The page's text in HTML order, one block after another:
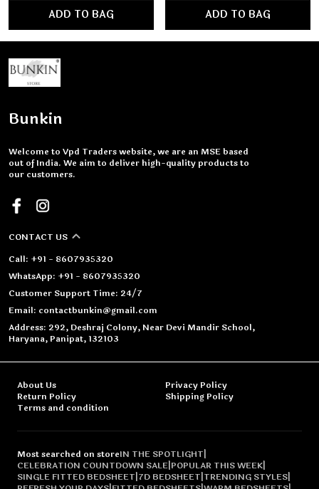
ADD TO BAG ADD TO BAG
Bunkin
Welcome to Vpd Traders website, we are an MSE based
out of India. We aim to deliver high-quality products to
our customers.
CONTACT US
Call: +91 - 8607935320
WhatsApp: +91 - 8607935320
Customer Support Time: 24/7
Email: contactbunkin@gmail.com
Address: 292, Deshraj Colony, Near Devi Mandir School,
Haryana, Panipat, 132103
About Us
Privacy Policy
Return Policy
Shipping Policy
Terms and condition
Most searched on storeIN THE SPOTLIGHT|
CELEBRATION COUNTDOWN SALE|POPULAR THIS WEEK|
SINGLE FITTED BEDSHEET|7D BEDSHEET|TRENDING STYLES|